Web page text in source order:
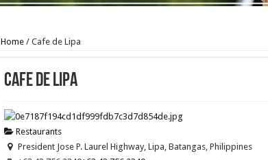
Home / Cafe de Lipa
Cafe de Lipa
Restaurants
President Jose P. Laurel Highway, Lipa, Batangas, Philippines